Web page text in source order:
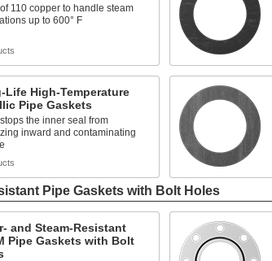
110 copper to handle steam
up to 600° F
Life High-Temperature
Pipe Gaskets
the inner seal from
inward and contaminating
Pipe Gaskets with Bolt Holes
and Steam-Resistant
Pipe Gaskets with Bolt